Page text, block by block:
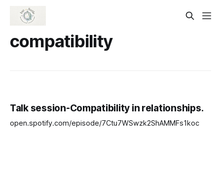
compatibility
Talk session-Compatibility in relationships.
open.spotify.com/episode/7Ctu7WSwzk2ShAMMFs1koc